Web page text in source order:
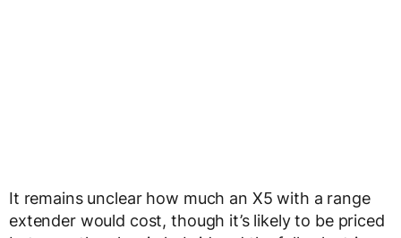
It remains unclear how much an X5 with a range
extender would cost, though it’s likely to be priced